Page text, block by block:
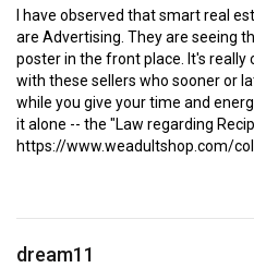
I have observed that smart real
are Advertising. They are seeing
poster in the front place. It's
with these sellers who sooner or
while you give your time and
it alone -- the "Law regarding
https://www.weadultshop.com/
dream11